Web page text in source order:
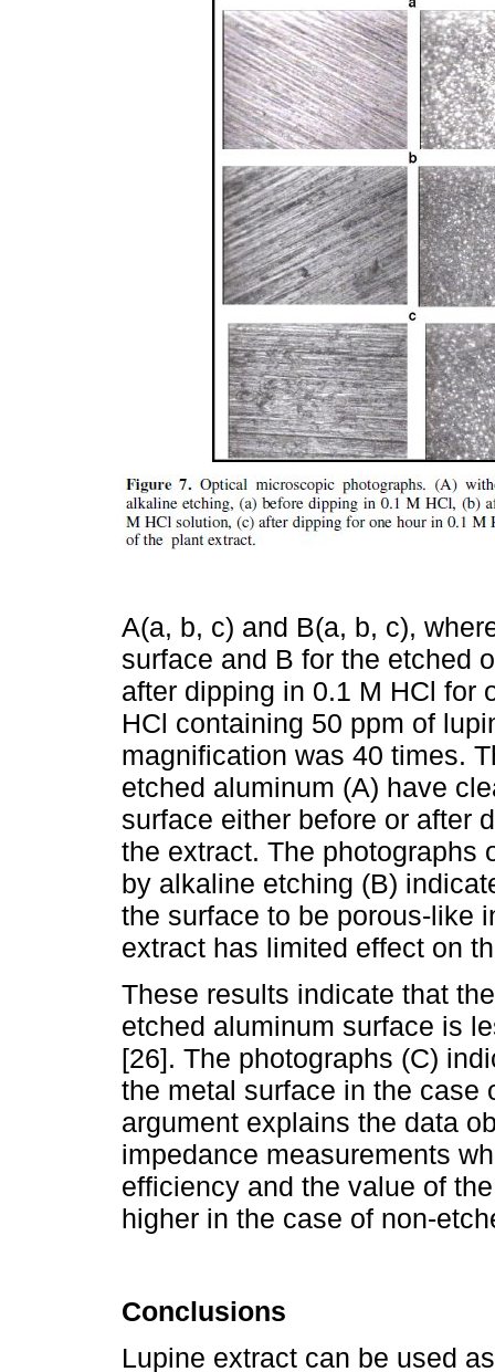
A(a, b, c) and B(a, b, c),
surface and B for the etched
after dipping in 0.1 M HCl for
HCl containing 50 ppm of
magnification was 40 times.
etched aluminum (A) have
surface either before or after
the extract. The photographs
by alkaline etching (B)
the surface to be porous-like
extract has limited effect on
These results indicate that
etched aluminum surface is
[26]. The photographs (C)
the metal surface in the case
argument explains the data
impedance measurements
efficiency and the value of
higher in the case of non-
Conclusions
Lupine extract can be used